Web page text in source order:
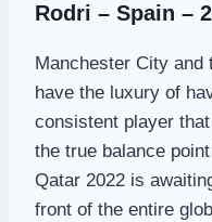
Rodri – Spain –
Manchester City and
have the luxury of
consistent player
the true balance
Qatar 2022 is
front of the entire